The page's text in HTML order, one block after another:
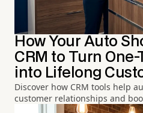
How Your Auto
CRM to Turn
into Lifelong
Discover how CRM tools help
customer relationships and